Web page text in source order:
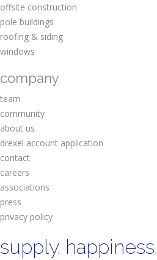
offsite construction
pole buildings
roofing & siding
windows
company
team
community
about us
drexel account application
contact
careers
associations
press
privacy policy
supply. happiness.